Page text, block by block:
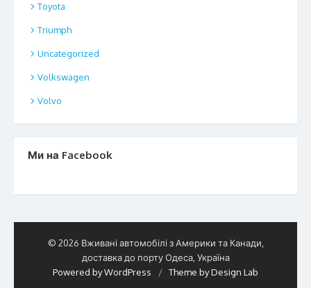
Toyota
Triumph
Uncategorized
Volkswagen
Volvo
Ми на Facebook
© 2026 Вживані автомобілі з Америки та Канади,
доставка до порту Одеса, Україна
Powered by WordPress
/ Theme by Design Lab